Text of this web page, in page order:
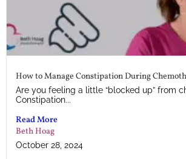
How to Manage Constipation During
Are you feeling a little “blocked up” from
Constipation...
Read More
Beth Hoag
October 28, 2024